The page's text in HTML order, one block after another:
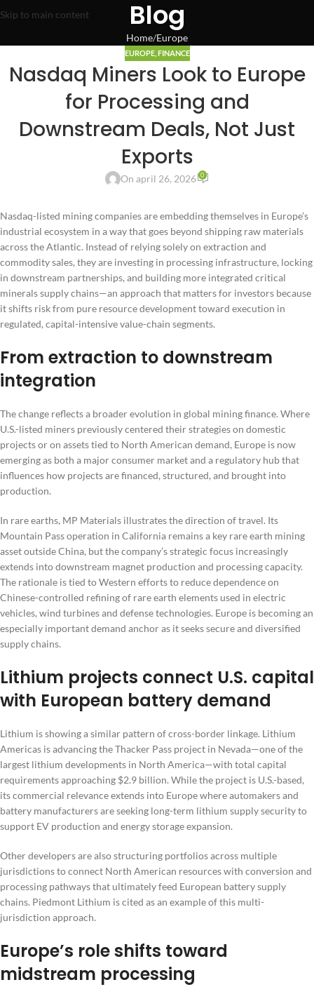
Skip to main content Blog
Home Europe
EUROPE, FINANCE
Nasdaq Miners Look to Europe
for Processing and
Downstream Deals, Not Just
Exports
On april 26, 2026 0
Nasdaq-listed mining companies are embedding themselves in Europe’s
industrial ecosystem in a way that goes beyond shipping raw materials
across the Atlantic. Instead of relying solely on extraction and
commodity sales, they are investing in processing infrastructure, locking
in downstream partnerships, and building more integrated critical
minerals supply chains—an approach that matters for investors because
it shifts risk from pure resource development toward execution in
regulated, capital-intensive value-chain segments.
From extraction to downstream
integration
The change reflects a broader evolution in global mining finance. Where
U.S.-listed miners previously centered their strategies on domestic
projects or on assets tied to North American demand, Europe is now
emerging as both a major consumer market and a regulatory hub that
influences how projects are financed, structured, and brought into
production.
In rare earths, MP Materials illustrates the direction of travel. Its
Mountain Pass operation in California remains a key rare earth mining
asset outside China, but the company’s strategic focus increasingly
extends into downstream magnet production and processing capacity.
The rationale is tied to Western efforts to reduce dependence on
Chinese-controlled refining of rare earth elements used in electric
vehicles, wind turbines and defense technologies. Europe is becoming an
especially important demand anchor as it seeks secure and diversified
supply chains.
Lithium projects connect U.S. capital
with European battery demand
Lithium is showing a similar pattern of cross-border linkage. Lithium
Americas is advancing the Thacker Pass project in Nevada—one of the
largest lithium developments in North America—with total capital
requirements approaching $2.9 billion. While the project is U.S.-based,
its commercial relevance extends into Europe where automakers and
battery manufacturers are seeking long-term lithium supply security to
support EV production and energy storage expansion.
Other developers are also structuring portfolios across multiple
jurisdictions to connect North American resources with conversion and
processing pathways that ultimately feed European battery supply
chains. Piedmont Lithium is cited as an example of this multi-
jurisdiction approach.
Europe’s role shifts toward
midstream processing